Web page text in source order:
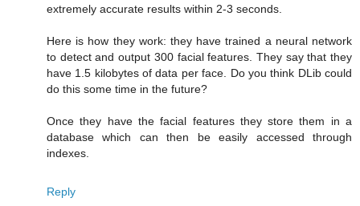
extremely accurate results within 2-3 seconds.
Here is how they work: they have trained a neural network
to detect and output 300 facial features. They say that they
have 1.5 kilobytes of data per face. Do you think DLib could
do this some time in the future?
Once they have the facial features they store them in a
database which can then be easily accessed through
indexes.
Reply